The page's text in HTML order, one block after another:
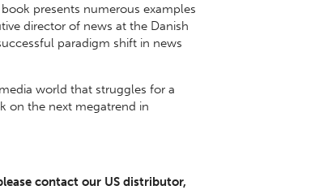
presents numerous examples
director of news at the Danish
paradigm shift in news
world that struggles for a
on the next megatrend in
contact our US distributor,